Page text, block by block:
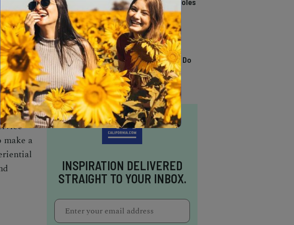
in
a
TRENDING
13 Awesome Things To Do
In Sausalito
INSPIRATION DELIVERED
STRAIGHT TO YOUR INBOX.